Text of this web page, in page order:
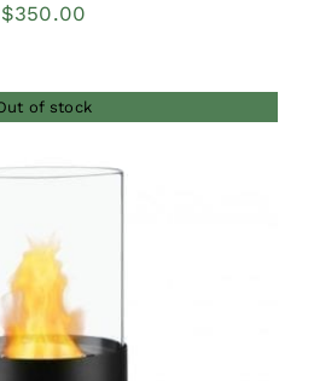
$350.00
of stock
DETAILS